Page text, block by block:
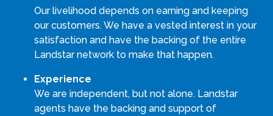
Our livelihood depends on earning and keeping
our customers. We have a vested interest in your
satisfaction and have the backing of the entire
Landstar network to make that happen.
Experience
We are independent, but not alone. Landstar
agents have the backing and support of